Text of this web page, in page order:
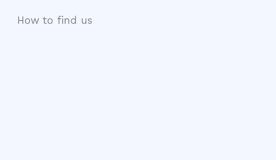
How to find us